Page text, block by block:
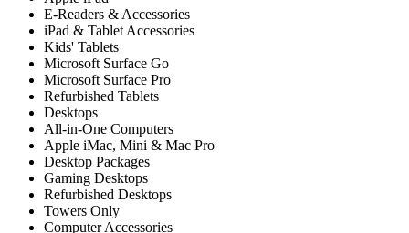
E-Readers & Accessories
iPad & Tablet Accessories
Kids' Tablets
Microsoft Surface Go
Microsoft Surface Pro
Refurbished Tablets
Desktops
All-in-One Computers
Apple iMac, Mini & Mac Pro
Desktop Packages
Gaming Desktops
Refurbished Desktops
Towers Only
Computer Accessories